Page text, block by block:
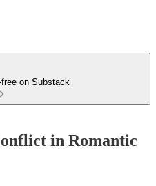
on Substack
in Romantic